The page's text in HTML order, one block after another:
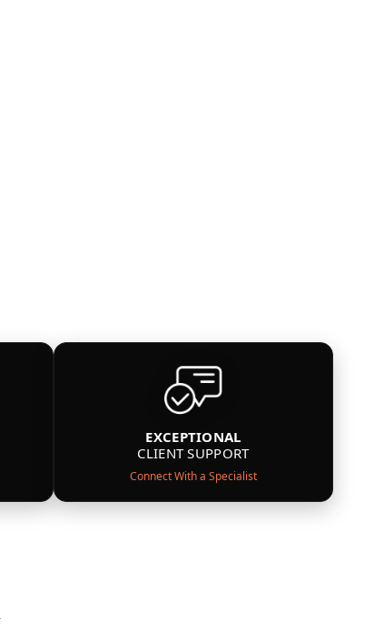
EXCEPTIONAL
CLIENT SUPPORT
Connect With a Specialist